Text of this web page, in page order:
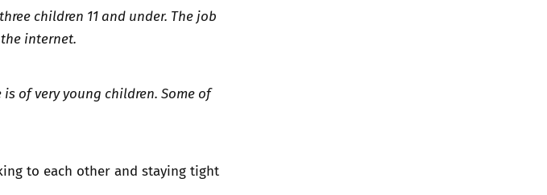
children 11 and under. The job
internet.
of very young children. Some of
to each other and staying tight